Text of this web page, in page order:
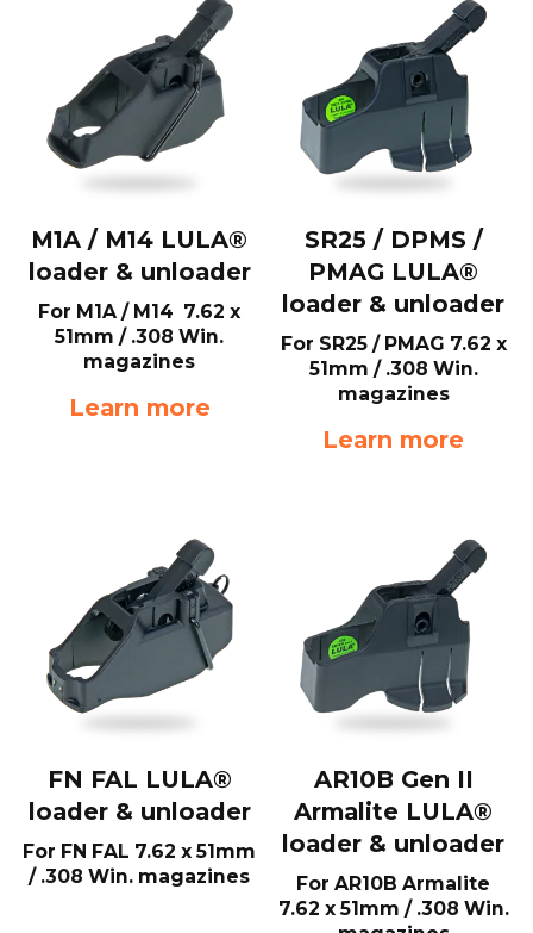
M1A / M14 LULA®
loader & unloader
For M1A / M14 7.62 x
51mm / .308 Win.
magazines
Learn more
SR25 / DPMS /
PMAG LULA®
loader & unloader
For SR25 / PMAG 7.62 x
51mm / .308 Win.
magazines
Learn more
FN FAL LULA®
loader & unloader
For FN FAL 7.62 x 51mm
/ .308 Win. magazines
AR10B Gen II
Armalite LULA®
loader & unloader
For AR10B Armalite
7.62 x 51mm / .308 Win.